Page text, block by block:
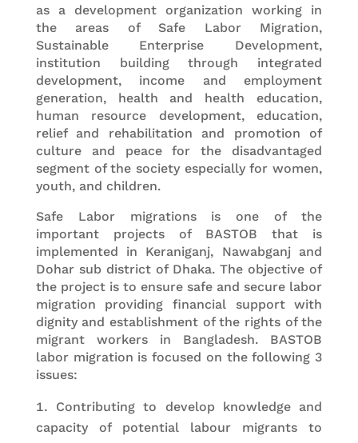
as a development organization working in
the areas of Safe Labor Migration,
Sustainable Enterprise Development,
institution building through integrated
development, income and employment
generation, health and health education,
human resource development, education,
relief and rehabilitation and promotion of
culture and peace for the disadvantaged
segment of the society especially for women,
youth, and children.
Safe Labor migrations is one of the
important projects of BASTOB that is
implemented in Keraniganj, Nawabganj and
Dohar sub district of Dhaka. The objective of
the project is to ensure safe and secure labor
migration providing financial support with
dignity and establishment of the rights of the
migrant workers in Bangladesh. BASTOB
labor migration is focused on the following 3
issues:
Contributing to develop knowledge and
capacity of potential labour migrants to